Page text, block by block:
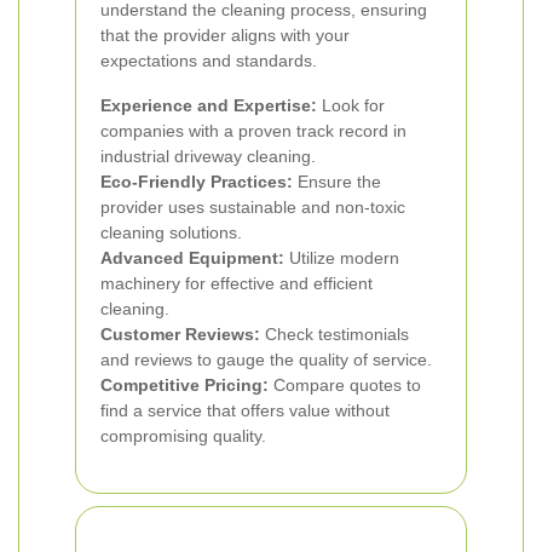
understand the cleaning process, ensuring
that the provider aligns with your
expectations and standards.
Experience and Expertise: Look for
companies with a proven track record in
industrial driveway cleaning.
Eco-Friendly Practices: Ensure the
provider uses sustainable and non-toxic
cleaning solutions.
Advanced Equipment: Utilize modern
machinery for effective and efficient
cleaning.
Customer Reviews: Check testimonials
and reviews to gauge the quality of service.
Competitive Pricing: Compare quotes to
find a service that offers value without
compromising quality.